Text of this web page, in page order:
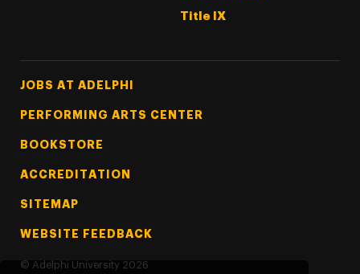
Title IX
Footer Tertiary
JOBS AT ADELPHI
PERFORMING ARTS CENTER
BOOKSTORE
ACCREDITATION
SITEMAP
WEBSITE FEEDBACK
© Adelphi University 2026